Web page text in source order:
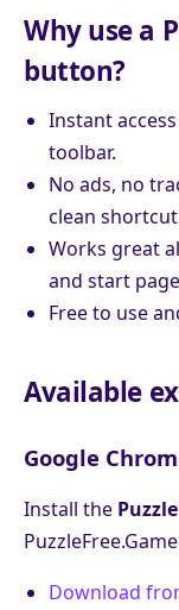
Why use a
button?
Instant
toolbar.
No ads, no
clean
Works great
and start
Free to use
Available
Google
Install the
Download